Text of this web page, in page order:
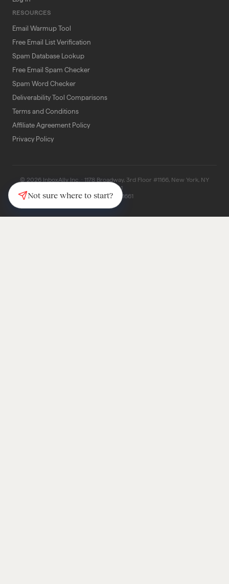
RESOURCES
Email Warmup Tool
Free Email List Verification
Spam Database Lookup
Free Email Spam Checker
Spam Word Checker
Deliverability Tool Comparisons
Terms and Conditions
Affiliate Agreement Policy
Privacy Policy
© 2026 InboxAlly Inc. · 1178 Broadway, 3rd Floor #1166, New York, NY
10001
(347) 997-1661
Not sure where to start?